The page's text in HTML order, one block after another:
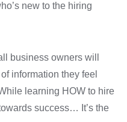
new to the hiring
business owners will
information they feel
learning HOW to hire
success… It’s the